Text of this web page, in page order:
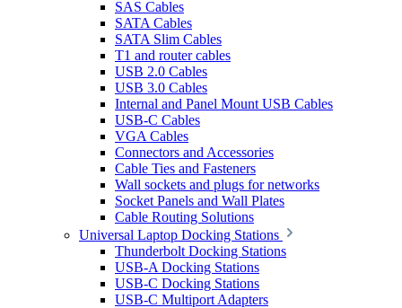
SAS Cables
SATA Cables
SATA Slim Cables
T1 and router cables
USB 2.0 Cables
USB 3.0 Cables
Internal and Panel Mount USB Cables
USB-C Cables
VGA Cables
Connectors and Accessories
Cable Ties and Fasteners
Wall sockets and plugs for networks
Socket Panels and Wall Plates
Cable Routing Solutions
Universal Laptop Docking Stations
Thunderbolt Docking Stations
USB-A Docking Stations
USB-C Docking Stations
USB-C Multiport Adapters